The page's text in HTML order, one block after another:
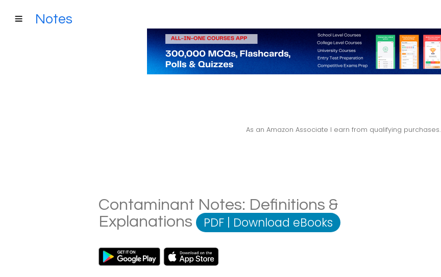
Notes
As an Amazon Associate I earn from qualifying purchases.
Contaminant Notes: Definitions &
Explanations
PDF | Download eBooks